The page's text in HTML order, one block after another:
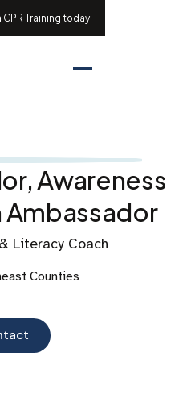
Training today!
Awareness
Literacy Coach
Counties